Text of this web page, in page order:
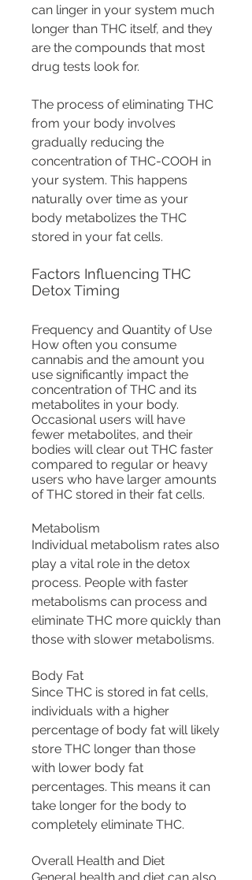
can linger in your system much
longer than THC itself, and they
are the compounds that most
drug tests look for.
The process of eliminating THC
from your body involves
gradually reducing the
concentration of THC-COOH in
your system. This happens
naturally over time as your
body metabolizes the THC
stored in your fat cells.
Factors Influencing THC
Detox Timing
Frequency and Quantity of Use
How often you consume
cannabis and the amount you
use significantly impact the
concentration of THC and its
metabolites in your body.
Occasional users will have
fewer metabolites, and their
bodies will clear out THC faster
compared to regular or heavy
users who have larger amounts
of THC stored in their fat cells.
Metabolism
Individual metabolism rates also
play a vital role in the detox
process. People with faster
metabolisms can process and
eliminate THC more quickly than
those with slower metabolisms.
Body Fat
Since THC is stored in fat cells,
individuals with a higher
percentage of body fat will likely
store THC longer than those
with lower body fat
percentages. This means it can
take longer for the body to
completely eliminate THC.
Overall Health and Diet